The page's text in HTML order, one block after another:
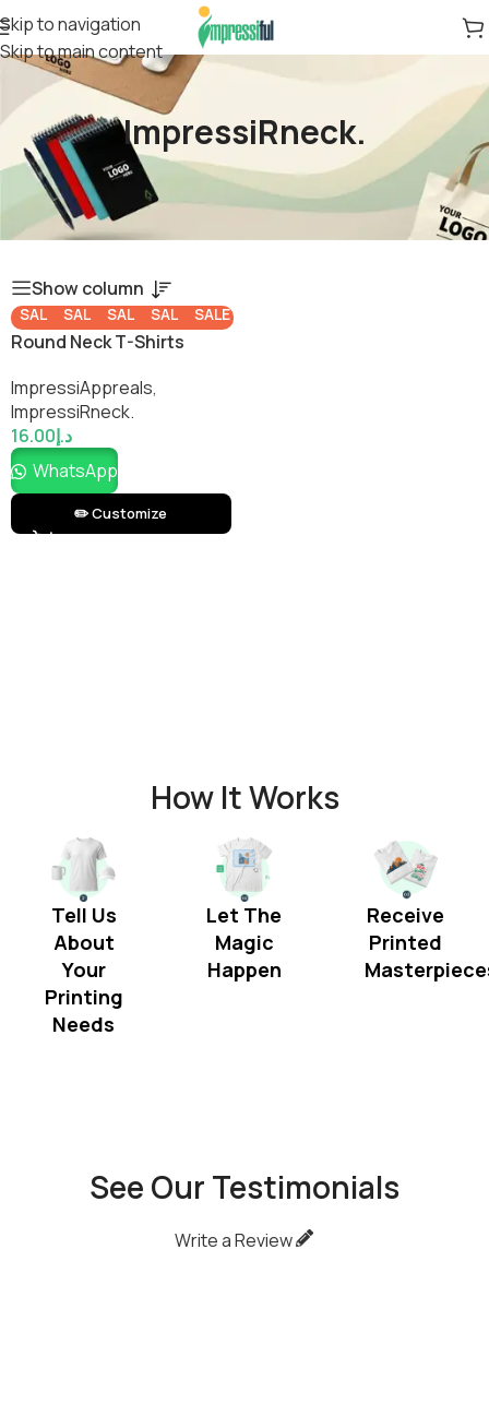
Skip to navigation
Skip to main content
ImpressiRneck.
Show column
SALE SALE SALE SALE SALE
Round Neck T-Shirts
ImpressiAppreals,
ImpressiRneck.
د.إ16.00
WhatsApp
✏️ Customize
How It Works
Tell Us
About
Your
Printing
Needs
Let The
Magic
Happen
Receive
Printed
See Our Testimonials
Write a Review